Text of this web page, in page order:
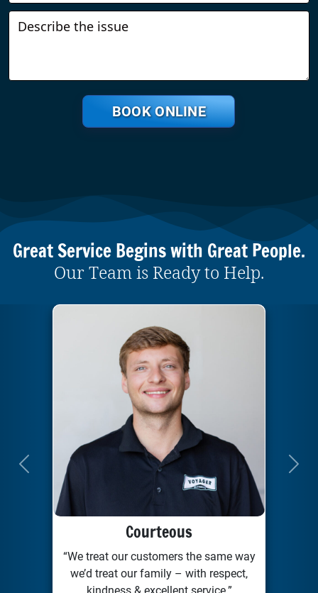
BOOK ONLINE
Great Service Begins with Great People.
Our Team is Ready to Help.
Courteous
“We treat our customers the same way
we’d treat our family – with respect,
kindness & excellent service.”
Previous Next